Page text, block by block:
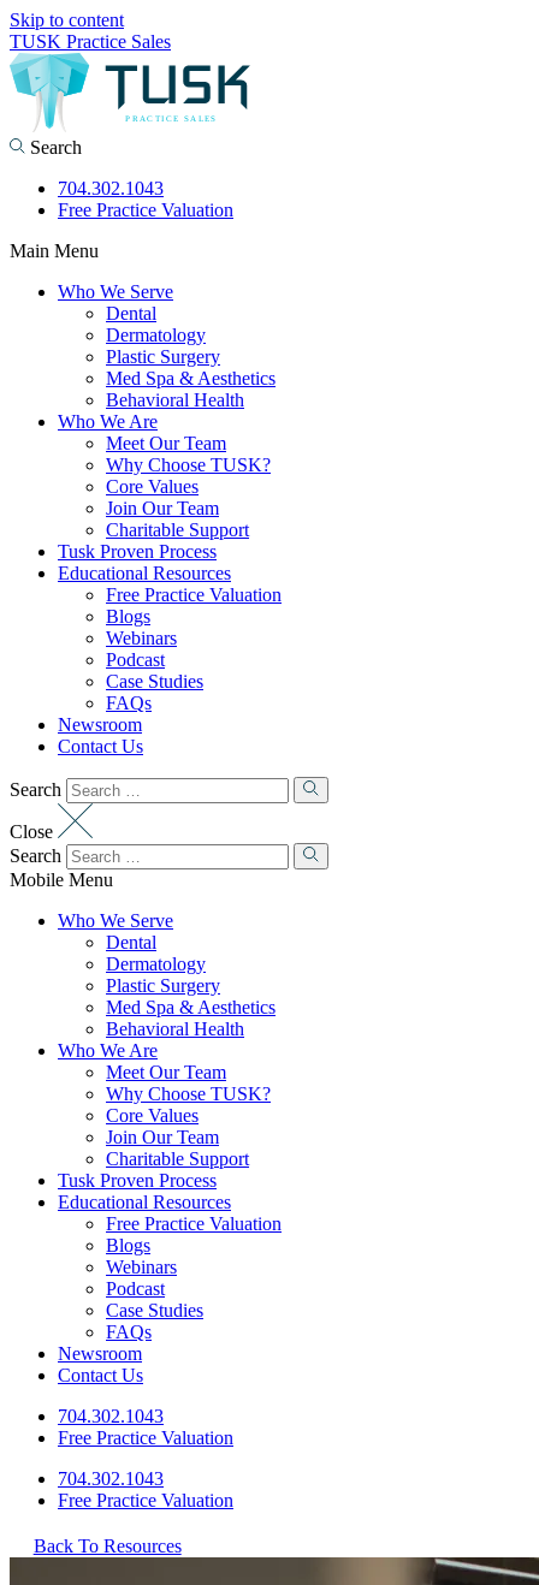
Skip to content
TUSK Practice Sales
Search
704.302.1043
Free Practice Valuation
Main Menu
Who We Serve
Dental
Dermatology
Plastic Surgery
Med Spa & Aesthetics
Behavioral Health
Who We Are
Meet Our Team
Why Choose TUSK?
Core Values
Join Our Team
Charitable Support
Tusk Proven Process
Educational Resources
Free Practice Valuation
Blogs
Webinars
Podcast
Case Studies
FAQs
Newsroom
Contact Us
Search
Close
Search
Mobile Menu
Who We Serve
Dental
Dermatology
Plastic Surgery
Med Spa & Aesthetics
Behavioral Health
Who We Are
Meet Our Team
Why Choose TUSK?
Core Values
Join Our Team
Charitable Support
Tusk Proven Process
Educational Resources
Free Practice Valuation
Blogs
Webinars
Podcast
Case Studies
FAQs
Newsroom
Contact Us
704.302.1043
Free Practice Valuation
704.302.1043
Free Practice Valuation
Back To Resources